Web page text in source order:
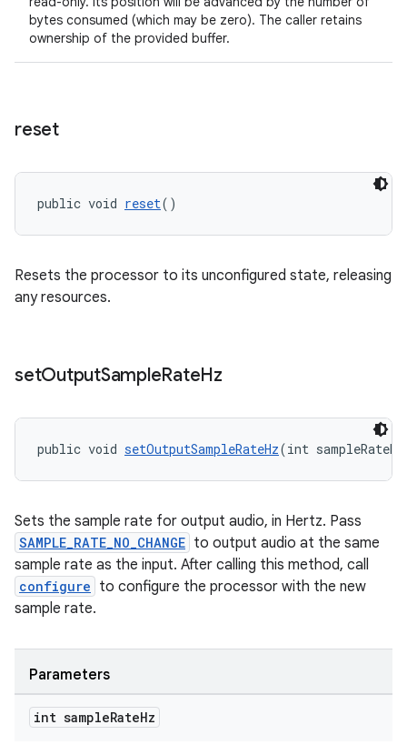
bytes consumed (which may be zero). The caller retains
ownership of the provided buffer.
reset
public void reset()
Resets the processor to its unconfigured state, releasing
any resources.
setOutputSampleRateHz
public void setOutputSampleRateHz(int
Sets the sample rate for output audio, in Hertz. Pass
SAMPLE_RATE_NO_CHANGE to output audio at the same
sample rate as the input. After calling this method, call
configure to configure the processor with the new
sample rate.
Parameters
int sampleRateHz